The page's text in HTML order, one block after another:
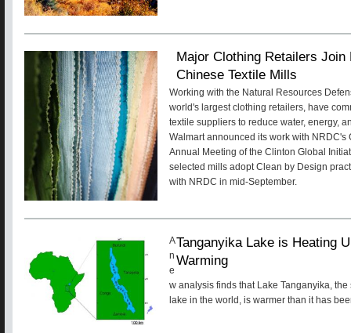
Major Clothing Retailers Join
Chinese Textile Mills
Working with the Natural Resources
world's largest clothing retailers, have
textile suppliers to reduce water, energy,
Walmart announced its work with
Annual Meeting of the Clinton Global
selected mills adopt Clean by Design
with NRDC in mid-September.
Tanganyika Lake is Heating
Warming
A
n
e
w analysis finds that Lake Tanganyika,
lake in the world, is warmer than it has